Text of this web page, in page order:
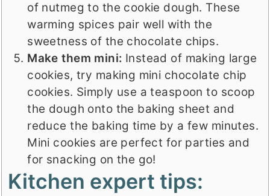
of nutmeg to the cookie dough. These
warming spices pair well with the
sweetness of the chocolate chips.
Make them mini: Instead of making large
cookies, try making mini chocolate chip
cookies. Simply use a teaspoon to scoop
the dough onto the baking sheet and
reduce the baking time by a few minutes.
Mini cookies are perfect for parties and
for snacking on the go!
Kitchen expert tips: